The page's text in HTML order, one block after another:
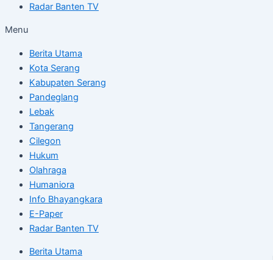
Radar Banten TV
Menu
Berita Utama
Kota Serang
Kabupaten Serang
Pandeglang
Lebak
Tangerang
Cilegon
Hukum
Olahraga
Humaniora
Info Bhayangkara
E-Paper
Radar Banten TV
Berita Utama